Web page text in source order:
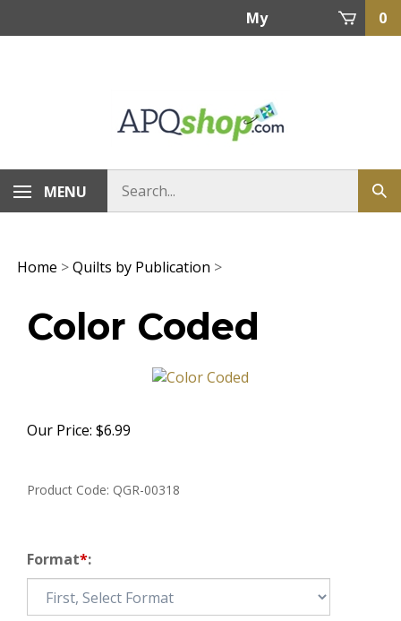
My
0
MENU
Home >Quilts by Publication >
Color Coded
Our Price: $6.99
Product Code: QGR-00318
Format*: